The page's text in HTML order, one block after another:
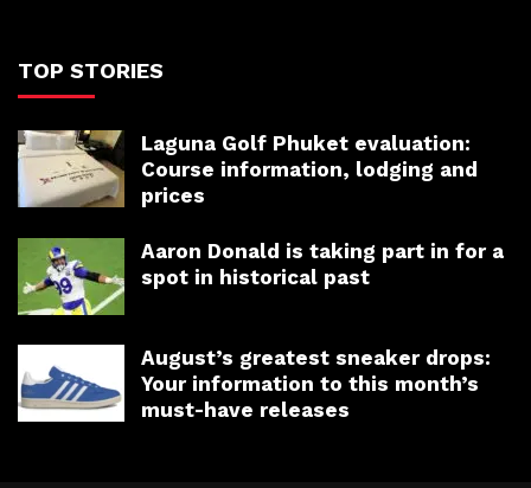
TOP STORIES
Laguna Golf Phuket evaluation:
Course information, lodging and
prices
Aaron Donald is taking part in for a
spot in historical past
August’s greatest sneaker drops:
Your information to this month’s
must-have releases